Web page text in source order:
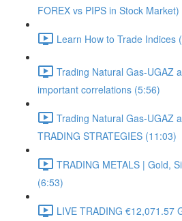
FOREX vs PIPS in Stock
Learn How to Trade Indices
Trading Natural Gas-UGAZ
important correlations (5:56)
Trading Natural Gas-UGAZ
TRADING STRATEGIES (11:03)
TRADING METALS | Gold,
(6:53)
LIVE TRADING €12,071.57